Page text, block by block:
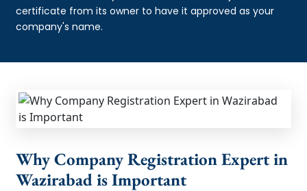
certificate from its owner to have it approved as your
company's name.
Why Company Registration Expert in
Wazirabad is Important